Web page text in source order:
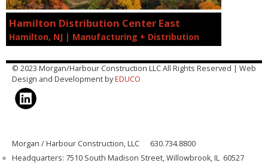
Hamilton Distribution Center East
Hamilton, NJ | Manufacturing + Distribution
© 2023 Morgan/Harbour Construction LLC All Rights Reserved | Web
Design and Development byEDUCO
Morgan / Harbour Construction, LLC 630.734.8800
Headquarters: 7510 South Madison Street, Willowbrook, IL 60527